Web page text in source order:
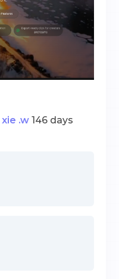
xie .w 146 days